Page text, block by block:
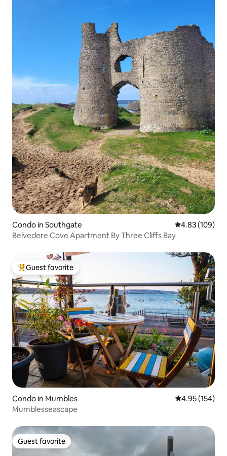
Condo in Southgate 4.83 out of 5
4.83 (109)
Belvedere Cove Apartment By Three Cliffs Bay
Top guest favorite
Guest favorite
Condo in Mumbles 4.95 out of 5
4.95 (154)
Mumblesseascape
Guest favorite
Guest favorite